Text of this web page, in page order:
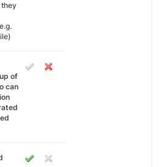
of
can